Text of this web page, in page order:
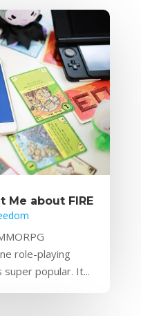
Me about FIRE
role-playing
super popular. It...